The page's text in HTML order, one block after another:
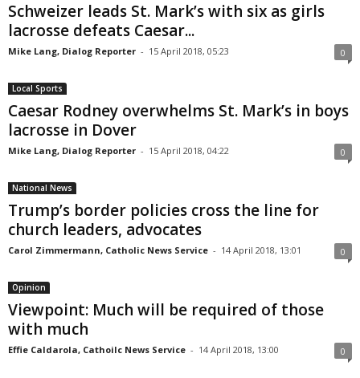
Schweizer leads St. Mark’s with six as girls
lacrosse defeats Caesar...
Mike Lang, Dialog Reporter - 15 April 2018, 05:23 0
Local Sports
Caesar Rodney overwhelms St. Mark’s in boys
lacrosse in Dover
Mike Lang, Dialog Reporter - 15 April 2018, 04:22 0
National News
Trump’s border policies cross the line for
church leaders, advocates
Carol Zimmermann, Catholic News Service - 14 April 2018, 13:01 0
Opinion
Viewpoint: Much will be required of those
with much
Effie Caldarola, Cathoilc News Service - 14 April 2018, 13:00 0